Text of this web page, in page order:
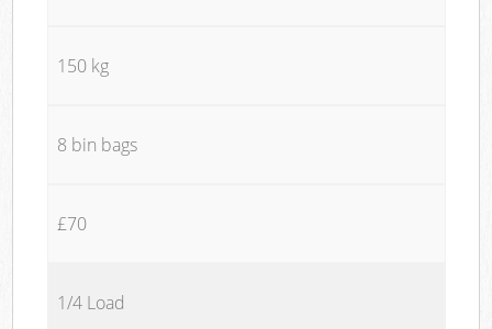
150 kg
8 bin bags
£70
1/4 Load